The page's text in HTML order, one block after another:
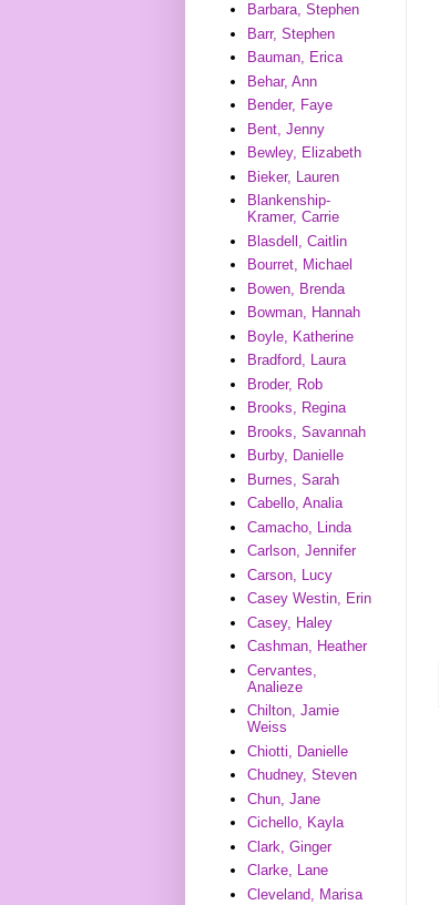
Barbara, Stephen
Barr, Stephen
Bauman, Erica
Behar, Ann
Bender, Faye
Bent, Jenny
Bewley, Elizabeth
Bieker, Lauren
Blankenship-
Kramer, Carrie
Blasdell, Caitlin
Bourret, Michael
Bowen, Brenda
Bowman, Hannah
Boyle, Katherine
Bradford, Laura
Broder, Rob
Brooks, Regina
Brooks, Savannah
Burby, Danielle
Burnes, Sarah
Cabello, Analia
Camacho, Linda
Carlson, Jennifer
Carson, Lucy
Casey Westin, Erin
Casey, Haley
Cashman, Heather
Cervantes,
Analieze
Chilton, Jamie
Weiss
Chiotti, Danielle
Chudney, Steven
Chun, Jane
Cichello, Kayla
Clark, Ginger
Clarke, Lane
Cleveland, Marisa